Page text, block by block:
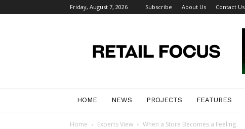
Friday, August 7, 2026 Subscribe About Us Contact Us
Focus
Magazine
HOME NEWS PROJECTS FEATURES
Home Experts View When a Store Becomes a Feeling